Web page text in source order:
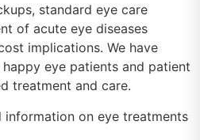
standard eye care
of acute eye diseases
implications. We have
eye patients and patient
treatment and care.
on eye treatments